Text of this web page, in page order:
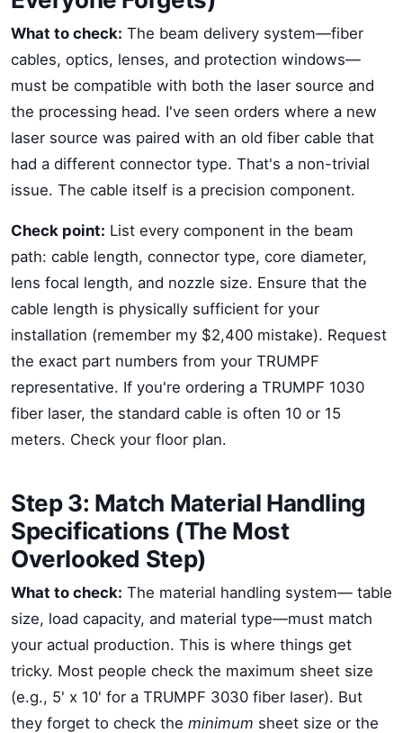
What to check: The beam delivery system—fiber
cables, optics, lenses, and protection windows—
must be compatible with both the laser source and
the processing head. I've seen orders where a new
laser source was paired with an old fiber cable that
had a different connector type. That's a non-trivial
issue. The cable itself is a precision component.
Check point: List every component in the beam
path: cable length, connector type, core diameter,
lens focal length, and nozzle size. Ensure that the
cable length is physically sufficient for your
installation (remember my $2,400 mistake). Request
the exact part numbers from your TRUMPF
representative. If you're ordering a TRUMPF 1030
fiber laser, the standard cable is often 10 or 15
meters. Check your floor plan.
Step 3: Match Material Handling
Specifications (The Most
Overlooked Step)
What to check: The material handling system— table
size, load capacity, and material type—must match
your actual production. This is where things get
tricky. Most people check the maximum sheet size
(e.g., 5' x 10' for a TRUMPF 3030 fiber laser). But
they forget to check the minimum sheet size or the